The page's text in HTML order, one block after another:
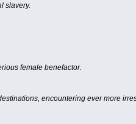
slavery.
female benefactor.
encountering ever more